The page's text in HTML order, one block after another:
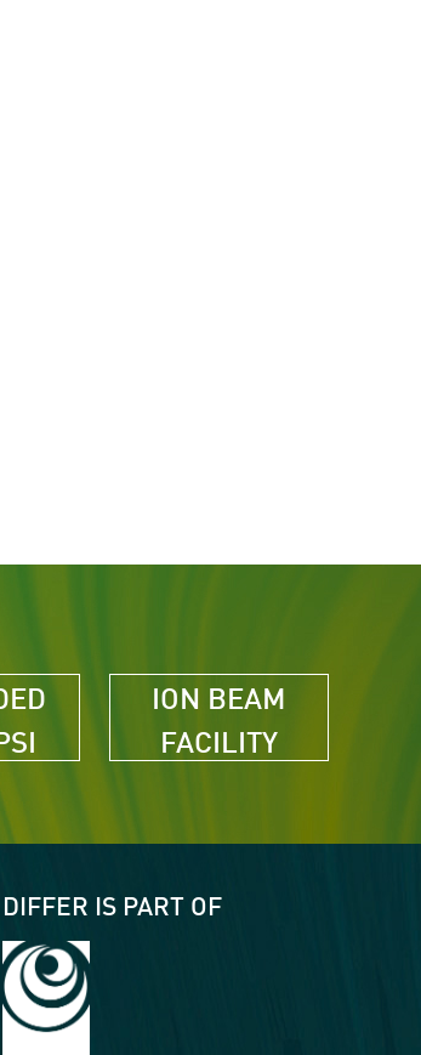
ION BEAM
FACILITY
DIFFER IS PART OF